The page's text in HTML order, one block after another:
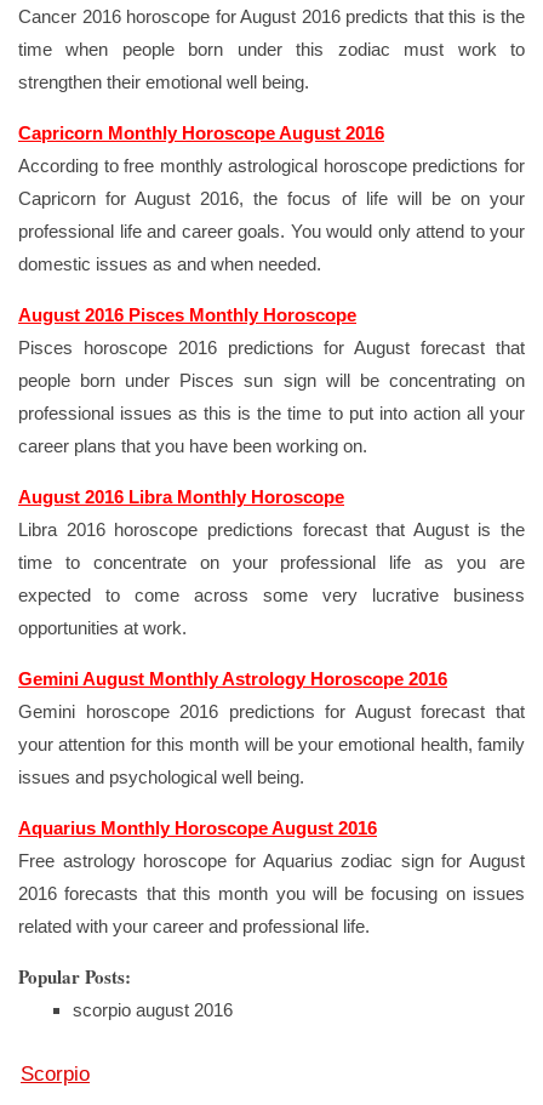
Cancer 2016 horoscope for August 2016 predicts that this is the
time when people born under this zodiac must work to
strengthen their emotional well being.
Capricorn Monthly Horoscope August 2016
According to free monthly astrological horoscope predictions for
Capricorn for August 2016, the focus of life will be on your
professional life and career goals. You would only attend to your
domestic issues as and when needed.
August 2016 Pisces Monthly Horoscope
Pisces horoscope 2016 predictions for August forecast that
people born under Pisces sun sign will be concentrating on
professional issues as this is the time to put into action all your
career plans that you have been working on.
August 2016 Libra Monthly Horoscope
Libra 2016 horoscope predictions forecast that August is the
time to concentrate on your professional life as you are
expected to come across some very lucrative business
opportunities at work.
Gemini August Monthly Astrology Horoscope 2016
Gemini horoscope 2016 predictions for August forecast that
your attention for this month will be your emotional health, family
issues and psychological well being.
Aquarius Monthly Horoscope August 2016
Free astrology horoscope for Aquarius zodiac sign for August
2016 forecasts that this month you will be focusing on issues
related with your career and professional life.
Popular Posts:
scorpio august 2016
Scorpio